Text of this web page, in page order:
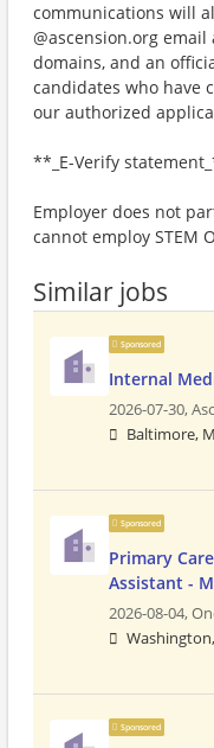
communications will
@ascension.org
domains, and an
candidates who have
our authorized
**_E-Verify
Employer does not
cannot employ STEM
Similar jobs
Sponsored
Internal
2026-07-30,
Baltimore,
Sponsored
Primary
Assistant -
2026-08-04,
Sponsored